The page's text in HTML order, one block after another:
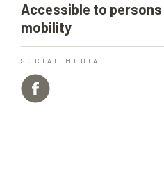
Accessible to
mobility
SOCIAL MEDIA